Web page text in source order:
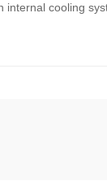
internal cooling